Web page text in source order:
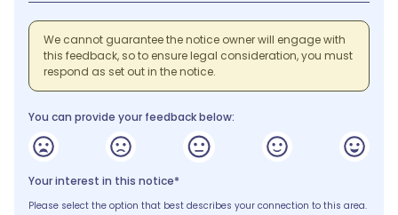
We cannot guarantee the notice owner will engage with
this feedback, so to ensure legal consideration, you must
respond as set out in the notice.
You can provide your feedback below:
Your interest in this notice*
Please select the option that best describes your connection to this area.